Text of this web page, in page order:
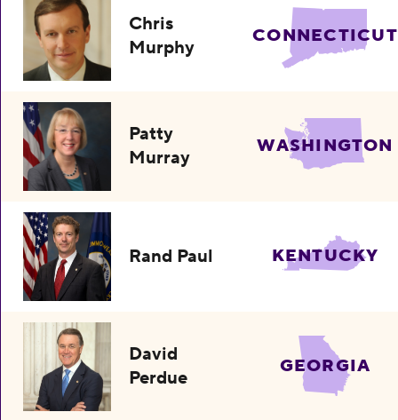
Chris
Murphy
CONNECTICUT
Patty
Murray
WASHINGTON
Rand Paul KENTUCKY
David
Perdue
GEORGIA